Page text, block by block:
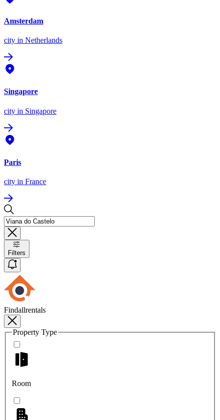
Amsterdam
city in Netherlands
Singapore
city in Singapore
Paris
city in France
Filters
Findallrentals
Property Type
Room